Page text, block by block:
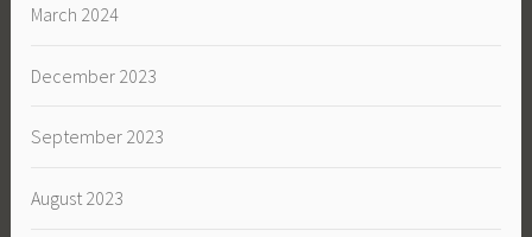
March 2024
December 2023
September 2023
August 2023